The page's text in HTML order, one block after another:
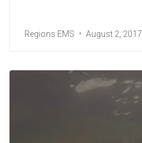
Regions EMS August 2, 2017